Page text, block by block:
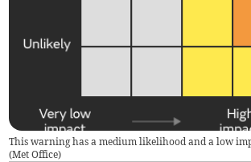
This warning has a medium likelihood and a low
(Met Office)